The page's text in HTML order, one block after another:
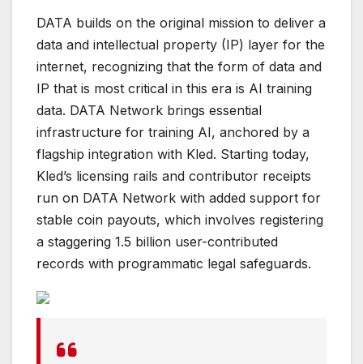
DATA builds on the original mission to deliver a
data and intellectual property (IP) layer for the
internet, recognizing that the form of data and
IP that is most critical in this era is AI training
data. DATA Network brings essential
infrastructure for training AI, anchored by a
flagship integration with Kled. Starting today,
Kled’s licensing rails and contributor receipts
run on DATA Network with added support for
stable coin payouts, which involves registering
a staggering 1.5 billion user-contributed
records with programmatic legal safeguards.